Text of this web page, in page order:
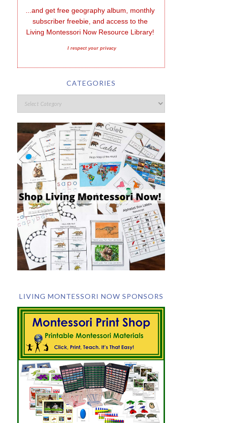
...and get free geography album, monthly
subscriber freebie, and access to the
Living Montessori Now Resource Library!
I respect your privacy
CATEGORIES
LIVING MONTESSORI NOW SPONSORS